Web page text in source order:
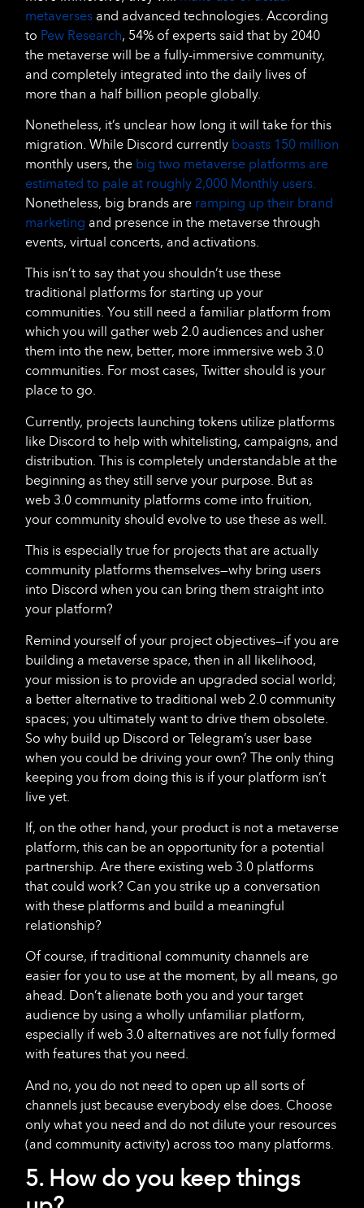
metaverses and advanced technologies. According
to Pew Research, 54% of experts said that by 2040
the metaverse will be a fully-immersive community,
and completely integrated into the daily lives of
more than a half billion people globally.
Nonetheless, it’s unclear how long it will take for this
migration. While Discord currently boasts 150 million
monthly users, the big two metaverse platforms are
estimated to pale at roughly 2,000 Monthly users.
Nonetheless, big brands are ramping up their brand
marketing and presence in the metaverse through
events, virtual concerts, and activations.
This isn’t to say that you shouldn’t use these
traditional platforms for starting up your
communities. You still need a familiar platform from
which you will gather web 2.0 audiences and usher
them into the new, better, more immersive web 3.0
communities. For most cases, Twitter should is your
place to go.
Currently, projects launching tokens utilize platforms
like Discord to help with whitelisting, campaigns, and
distribution. This is completely understandable at the
beginning as they still serve your purpose. But as
web 3.0 community platforms come into fruition,
your community should evolve to use these as well.
This is especially true for projects that are actually
community platforms themselves—why bring users
into Discord when you can bring them straight into
your platform?
Remind yourself of your project objectives—if you are
building a metaverse space, then in all likelihood,
your mission is to provide an upgraded social world;
a better alternative to traditional web 2.0 community
spaces; you ultimately want to drive them obsolete.
So why build up Discord or Telegram’s user base
when you could be driving your own? The only thing
keeping you from doing this is if your platform isn’t
live yet.
If, on the other hand, your product is not a metaverse
platform, this can be an opportunity for a potential
partnership. Are there existing web 3.0 platforms
that could work? Can you strike up a conversation
with these platforms and build a meaningful
relationship?
Of course, if traditional community channels are
easier for you to use at the moment, by all means, go
ahead. Don’t alienate both you and your target
audience by using a wholly unfamiliar platform,
especially if web 3.0 alternatives are not fully formed
with features that you need.
And no, you do not need to open up all sorts of
channels just because everybody else does. Choose
only what you need and do not dilute your resources
(and community activity) across too many platforms.
5. How do you keep things